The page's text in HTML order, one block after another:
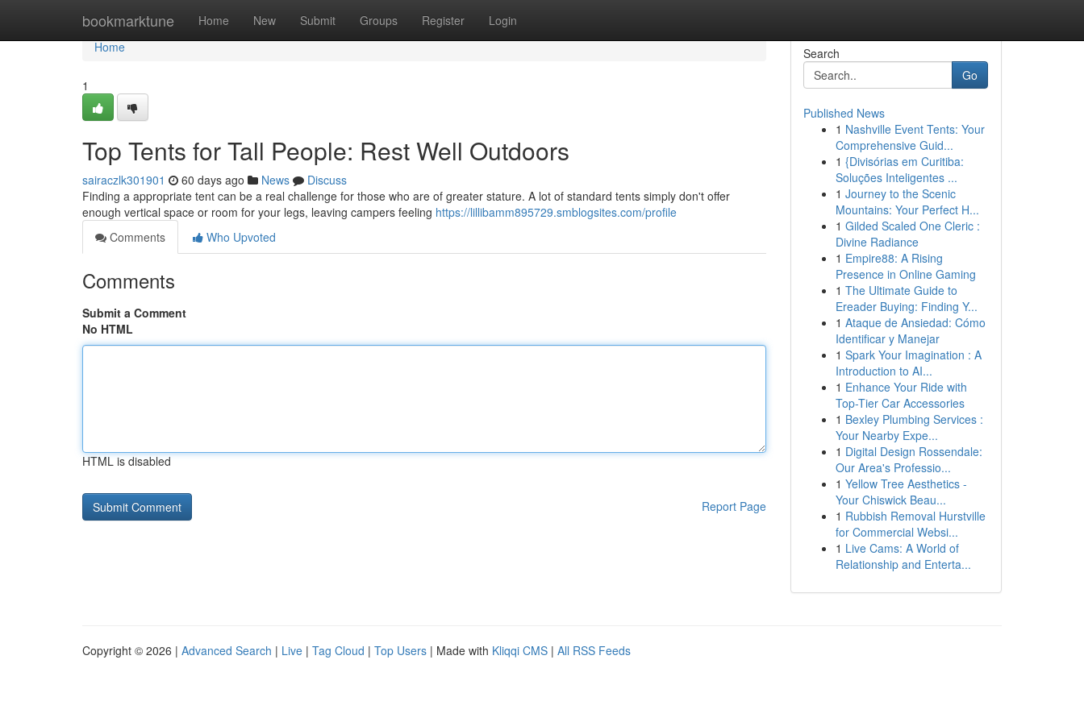
bookmarktune Home New Submit Groups Register Login
Home
Home
1
Top Tents for Tall People: Rest Well Outdoors
sairaczlk301901 60 days ago News
Discuss
Finding a appropriate tent can be a real challenge for those who are of greater stature. A lot of standard tents simply don't offer
enough vertical space or room for your legs, leaving campers feeling https://lillibamm895729.smblogsites.com/profile
Comments
Who Upvoted
Comments
Submit a Comment
No HTML
HTML is disabled
Report Page
Search
Go
Published News
1 Nashville Event Tents: Your
Comprehensive Guid...
1 {Divisórias em Curitiba:
Soluções Inteligentes ...
1 Journey to the Scenic
Mountains: Your Perfect H...
1 Gilded Scaled One Cleric :
Divine Radiance
1 Empire88: A Rising
Presence in Online Gaming
1 The Ultimate Guide to
Ereader Buying: Finding Y...
1 Ataque de Ansiedad: Cómo
Identificar y Manejar
1 Spark Your Imagination : A
Introduction to AI...
1 Enhance Your Ride with
Top-Tier Car Accessories
1 Bexley Plumbing Services :
Your Nearby Expe...
1 Digital Design Rossendale:
Our Area's Professio...
1 Yellow Tree Aesthetics -
Your Chiswick Beau...
1 Rubbish Removal Hurstville
for Commercial Websi...
1 Live Cams: A World of
Relationship and Enterta...
Copyright © 2026 | Advanced Search | Live | Tag Cloud | Top Users | Made with Kliqqi CMS | All RSS Feeds